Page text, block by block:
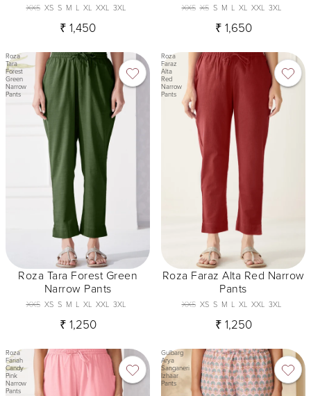
XXS XS S M L XL XXL 3XL
₹ 1,450
XXS XS S M L XL XXL 3XL
₹ 1,650
Roza
Tara
Forest
Green
Narrow
Pants
Roza Tara Forest Green
Narrow Pants
XXS XS S M L XL XXL 3XL
₹ 1,250
Roza
Faraz
Alta
Red
Narrow
Pants
Roza Faraz Alta Red Narrow
Pants
XXS XS S M L XL XXL 3XL
₹ 1,250
Roza
Fariah
Candy
Pink
Narrow
Pants
Gulbarg
Arya
Sanganeri
Izhaar
Pants